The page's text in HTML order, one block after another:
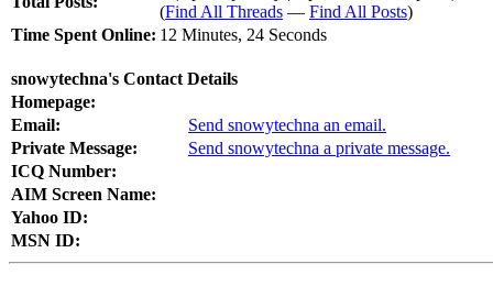
(Find All Threads — Find All Posts)
Time Spent Online: 12 Minutes, 24 Seconds
snowytechna's Contact Details
Homepage:
Email:
Send snowytechna an email.
Private Message:
Send snowytechna a private message.
ICQ Number:
AIM Screen Name:
Yahoo ID:
MSN ID: